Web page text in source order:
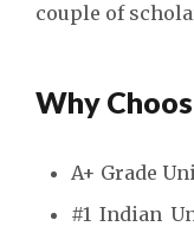
couple of
Why
A+ Grade
#1 Indian